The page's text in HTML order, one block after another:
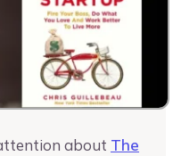
about The